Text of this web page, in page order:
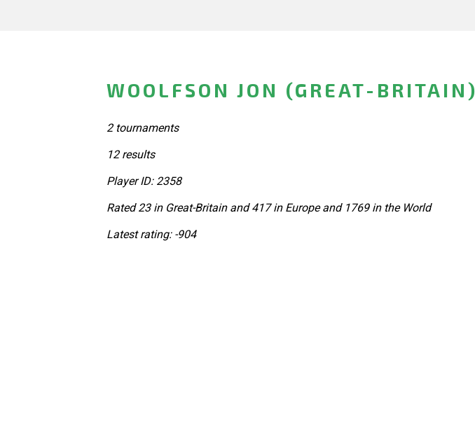
WOOLFSON JON (GREAT-BRITAIN)
2 tournaments
12 results
Player ID: 2358
Rated 23 in Great-Britain and 417 in Europe and 1769 in the World
Latest rating: -904